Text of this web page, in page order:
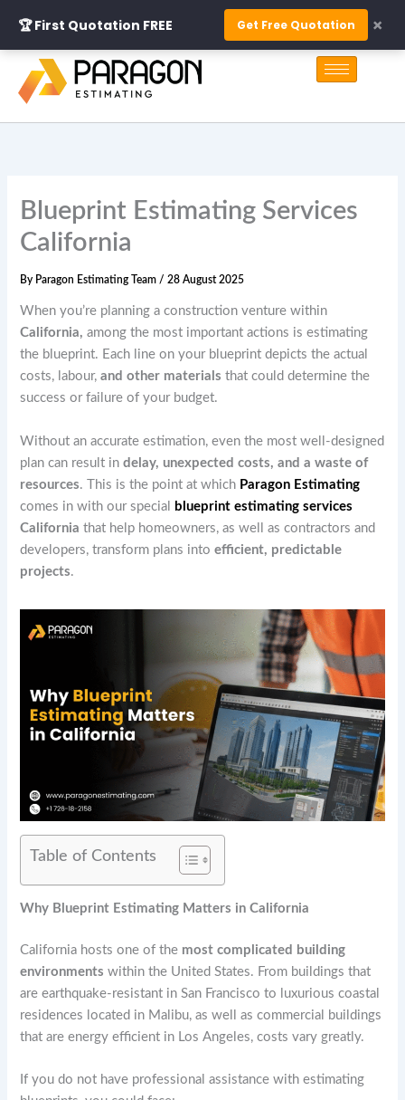
content
Blueprint Estimating Services
California
By Paragon Estimating Team /28 August 2025
When you’re planning a construction venture within
California, among the most important actions is estimating
the blueprint. Each line on your blueprint depicts the actual
costs, labour, and other materials that could determine the
success or failure of your budget.
Without an accurate estimation, even the most well-designed
plan can result indelay, unexpected costs, and a waste of
resources. This is the point at which Paragon Estimating
comes in with our special
blueprint estimating services
California that help homeowners, as well as contractors and
developers, transform plans intoefficient, predictable
projects.
Table of Contents
Why Blueprint Estimating Matters in California
California hosts one of the most complicated building
environments within the United States. From buildings that
are earthquake-resistant in San Francisco to luxurious coastal
residences located in Malibu, as well as commercial buildings
that are energy efficient in Los Angeles, costs vary greatly.
If you do not have professional assistance with estimating
🏆 First Quotation FREE Get Free Quotation ×